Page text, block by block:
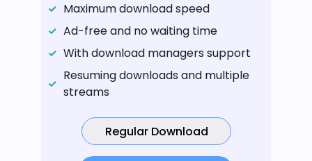
Maximum download speed
Ad-free and no waiting time
With download managers support
Resuming downloads and multiple
streams
Regular Download